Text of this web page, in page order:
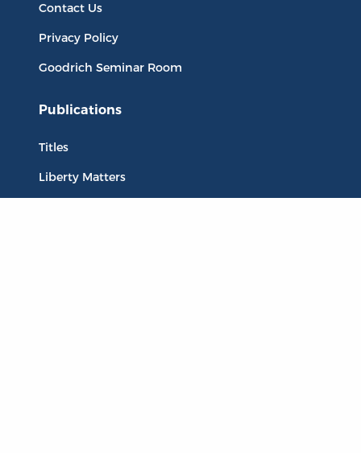
Contact Us
Privacy Policy
Goodrich Seminar Room
Publications
Titles
Liberty Matters